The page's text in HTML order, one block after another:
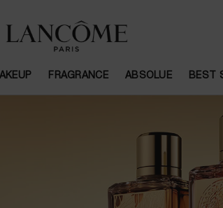
FRAGRANCE ABSOLUE BEST